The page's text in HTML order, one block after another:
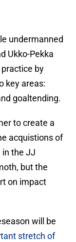
undermanned
Ukko-Pekka
by
key areas:
goaltending.
to create a
acquistions of
in the JJ
but the
on impact
will be
stretch of